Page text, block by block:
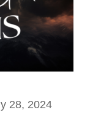
28, 2024